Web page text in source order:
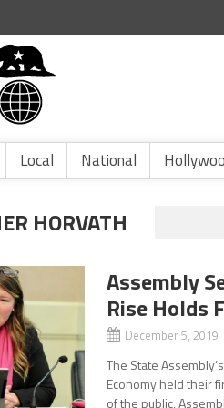
Local National
HORVATH
Assembly
Rise Holds
December 5,
The State
Economy held their
of the public,